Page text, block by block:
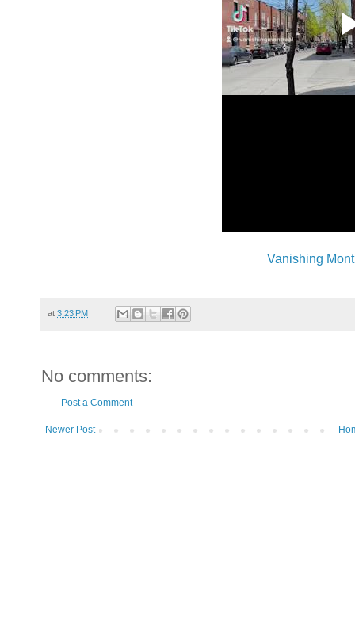
Vanishing
at 3:23 PM
No comments:
Post a Comment
Newer Post